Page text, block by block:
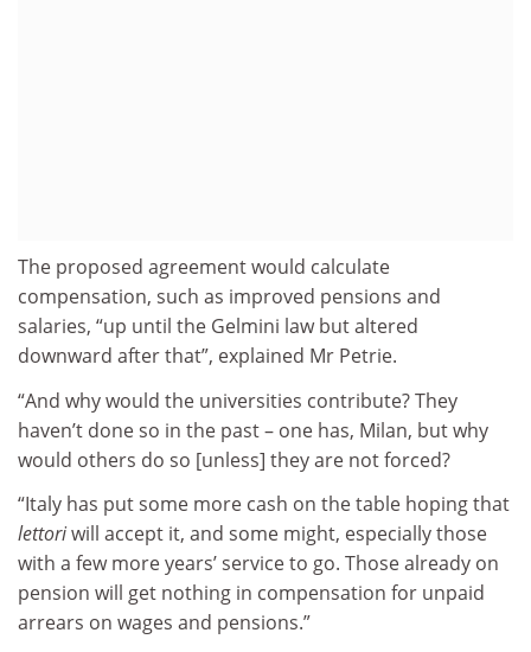
The proposed agreement would calculate
compensation, such as improved pensions and
salaries, “up until the Gelmini law but altered
downward after that”, explained Mr Petrie.
“And why would the universities contribute? They
haven’t done so in the past – one has, Milan, but why
would others do so [unless] they are not forced?
“Italy has put some more cash on the table hoping that
lettoriwill accept it, and some might, especially those
with a few more years’ service to go. Those already on
pension will get nothing in compensation for unpaid
arrears on wages and pensions.”